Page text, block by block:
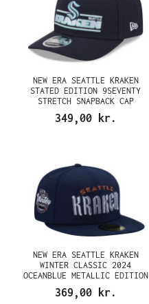
NEW ERA SEATTLE KRAKEN
STATED EDITION 9SEVENTY
STRETCH SNAPBACK CAP
349,00 kr.
NEW ERA SEATTLE KRAKEN
WINTER CLASSIC 2024
OCEANBLUE METALLIC EDITION
59FIFTY FITTED CAP
369,00 kr.